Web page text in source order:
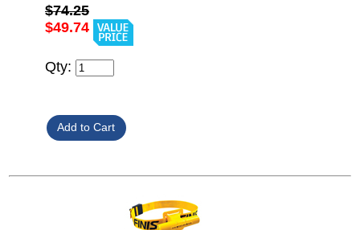
$74.25
$49.74
Qty: